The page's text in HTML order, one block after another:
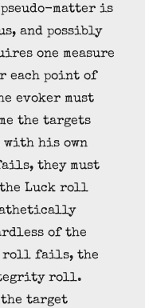
matter is
and possibly
one measure
each point of
evoker must
the targets
with his own
they must
the Luck roll
of the
roll fails, the
roll.
target